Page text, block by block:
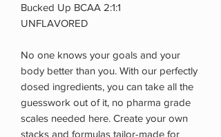
Bucked Up BCAA 2:1:1
UNFLAVORED
No one knows your goals and your
body better than you. With our perfectly
dosed ingredients, you can take all the
guesswork out of it, no pharma grade
scales needed here. Create your own
stacks and formulas tailor-made for